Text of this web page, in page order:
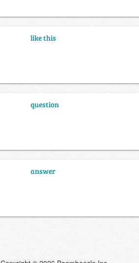
like this
question
answer